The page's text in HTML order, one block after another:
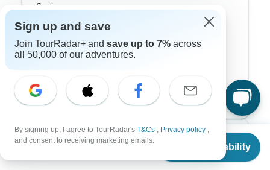
From $2,380
Check Availability
Spain
Turkey
Canada
USA
Top Operators
Sign up and save
Join TourRadar+ and save up to 7% across
all 50,000 of our adventures.
By signing up, I agree to TourRadar's T&Cs , Privacy policy ,
and consent to receiving marketing emails.